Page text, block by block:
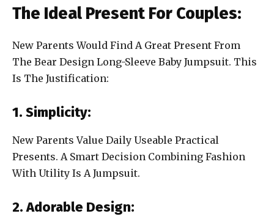
The Ideal Present For Couples:
New Parents Would Find A Great Present From
The Bear Design Long-Sleeve Baby Jumpsuit. This
Is The Justification:
1. Simplicity:
New Parents Value Daily Useable Practical
Presents. A Smart Decision Combining Fashion
With Utility Is A Jumpsuit.
2. Adorable Design: